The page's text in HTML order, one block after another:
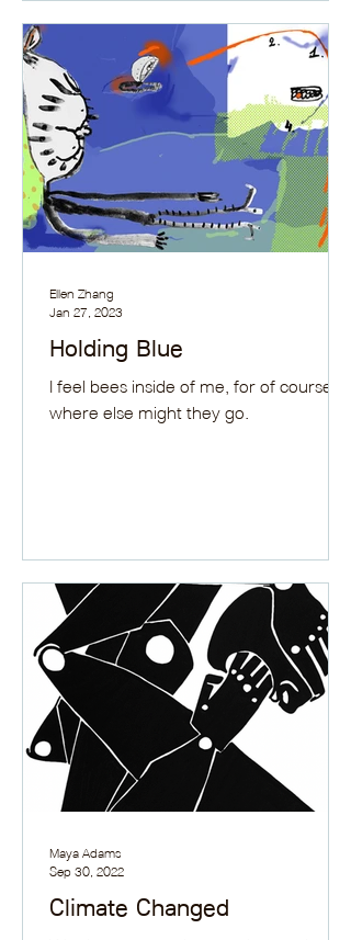
Holding Blue
I feel bees inside of me, for of course
where else might they go.
Ellen Zhang
Jan 27, 2023
Climate Changed
Maya Adams
Sep 30, 2022